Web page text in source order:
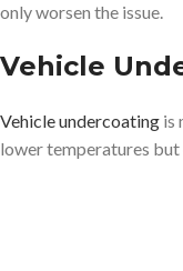
only worsen the issue.
Vehicle
Vehicle undercoating is
lower temperatures